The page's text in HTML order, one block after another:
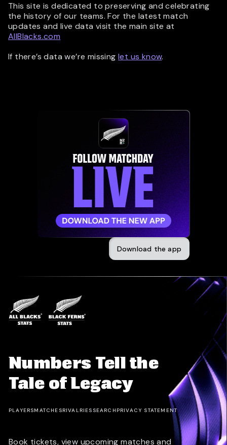
This site is dedicated to preserving and celebrating
the history of our teams. For the latest match
updates and live data visit the main site at
AllBlacks.com
If there’s data we’re missing let us know.
Download the app
Numbers Tell the
Tale of Legacy
PLAYERSMATCHESRIVALRIES SEARCH PRIVACY STATEMENT
Book tickets, view upcoming matches and